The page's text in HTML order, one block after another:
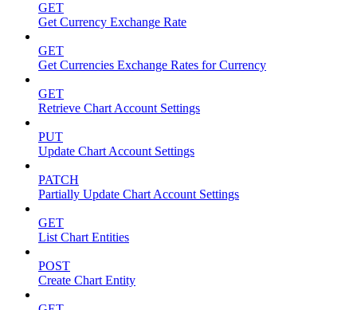
GET
Get Currency Exchange Rate
GET
Get Currencies Exchange Rates for Currency
GET
Retrieve Chart Account Settings
PUT
Update Chart Account Settings
PATCH
Partially Update Chart Account Settings
GET
List Chart Entities
POST
Create Chart Entity